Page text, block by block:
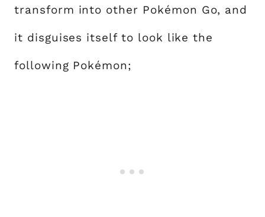
transform into other Pokémon Go, and
it disguises itself to look like the
following Pokémon;